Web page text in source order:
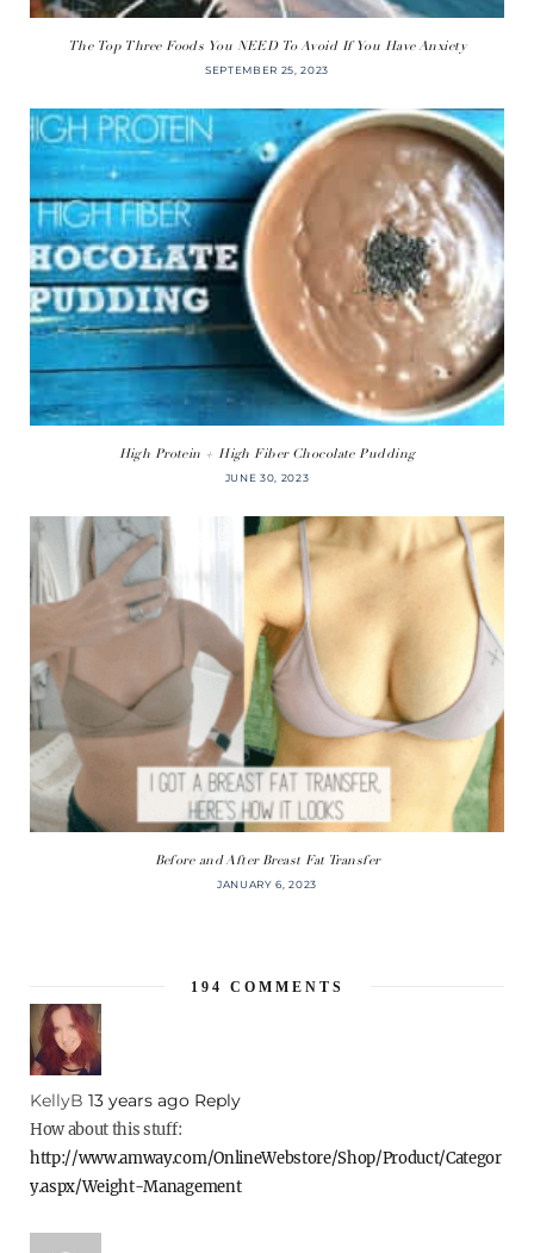
The Top Three Foods You NEED To Avoid If You Have Anxiety
SEPTEMBER 25, 2023
High Protein + High Fiber Chocolate Pudding
JUNE 30, 2023
Before and After Breast Fat Transfer
JANUARY 6, 2023
194 COMMENTS
KellyB 13 years ago Reply
How about this stuff:
http://www.amway.com/OnlineWebstore/Shop/Product/Categor
y.aspx/Weight-Management